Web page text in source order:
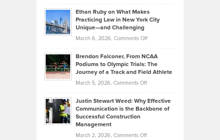
Know
About
Funds
Kevin
Highlights
Today’s
Music
Genres
Took
Bonn
on
that
Create
Momentum
Ethan Ruby on What Makes
Practicing Law in New York City
Unique—and Challenging
March 6, 2026, Comments Offon
Ruby
on
Law
York
Brendon Falconer, From NCAA
Podiums to Olympic Trials: The
Journey of a Track and Field Athlete
March 5, 2026, Comments Offon
Falconer,
From
Justin Stewart Weed: Why Effective
Communication is the Backbone of
Successful Construction
Management
March 2, 2026, Comments Offon